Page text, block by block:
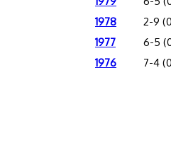
1978
2-9
1977
6-5
1976
7-4